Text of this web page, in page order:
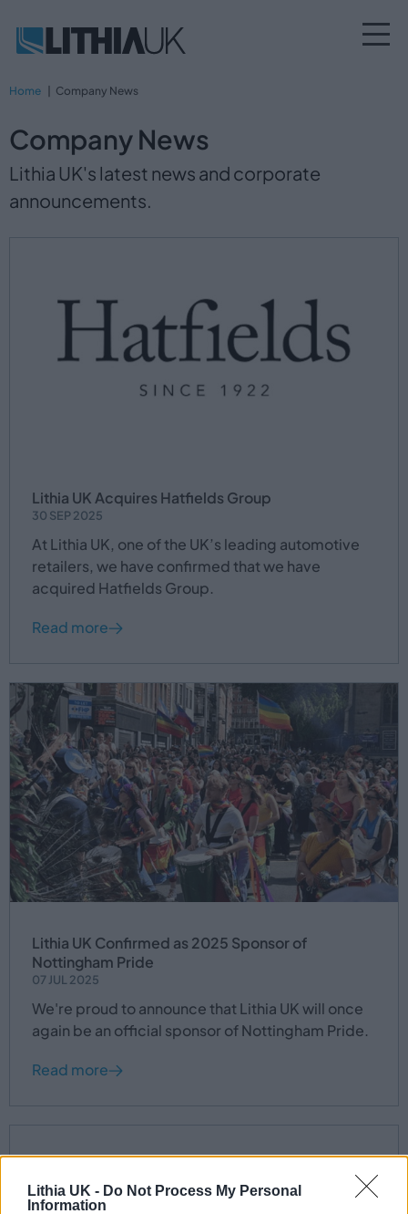
Lithia UK - Do Not Process My Personal
Information
Home Company News
Company News
Lithia UK's latest news and corporate
announcements.
Lithia UK Acquires Hatfields Group
30 SEP 2025
At Lithia UK, one of the UK’s leading automotive
retailers, we have confirmed that we have
acquired Hatfields Group.
Read more
Lithia UK Confirmed as 2025 Sponsor of
Nottingham Pride
07 JUL 2025
We're proud to announce that Lithia UK will once
again be an official sponsor of Nottingham Pride.
Read more